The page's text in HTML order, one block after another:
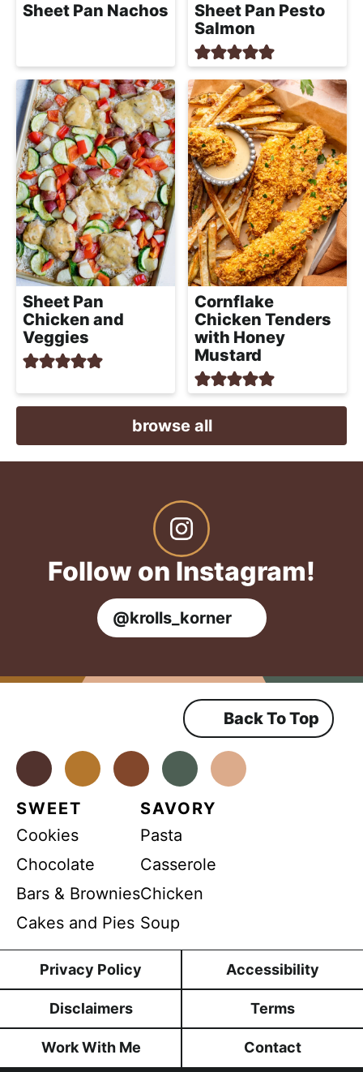
Sheet Pan Nachos
Sheet Pan Pesto
Salmon
Sheet Pan
Chicken and
Veggies
Cornflake
Chicken Tenders
with Honey
Mustard
browse all
Follow on Instagram!
@krolls_korner
Back To Top
FacebookInstagramPinterestYoutube
SWEET
Cookies
Chocolate
Bars & Brownies
Cakes and Pies
SAVORY
Pasta
Casserole
Chicken
Soup
Privacy Policy Accessibility
Disclaimers Terms
Work With Me Contact